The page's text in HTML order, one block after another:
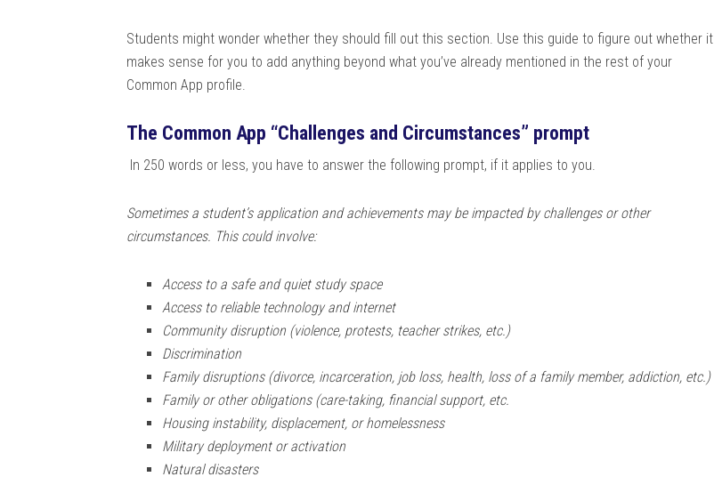
Students might wonder whether they should fill out this section. Use this guide to figure out whether it
makes sense for you to add anything beyond what you’ve already mentioned in the rest of your
Common App profile.
The Common App “Challenges and Circumstances” prompt
In 250 words or less, you have to answer the following prompt, if it applies to you.
Sometimes a student’s application and achievements may be impacted by challenges or other
circumstances. This could involve:
Access to a safe and quiet study space
Access to reliable technology and internet
Community disruption (violence, protests, teacher strikes, etc.)
Discrimination
Family disruptions (divorce, incarceration, job loss, health, loss of a family member, addiction, etc.)
Family or other obligations (care-taking, financial support, etc.
Housing instability, displacement, or homelessness
Military deployment or activation
Natural disasters